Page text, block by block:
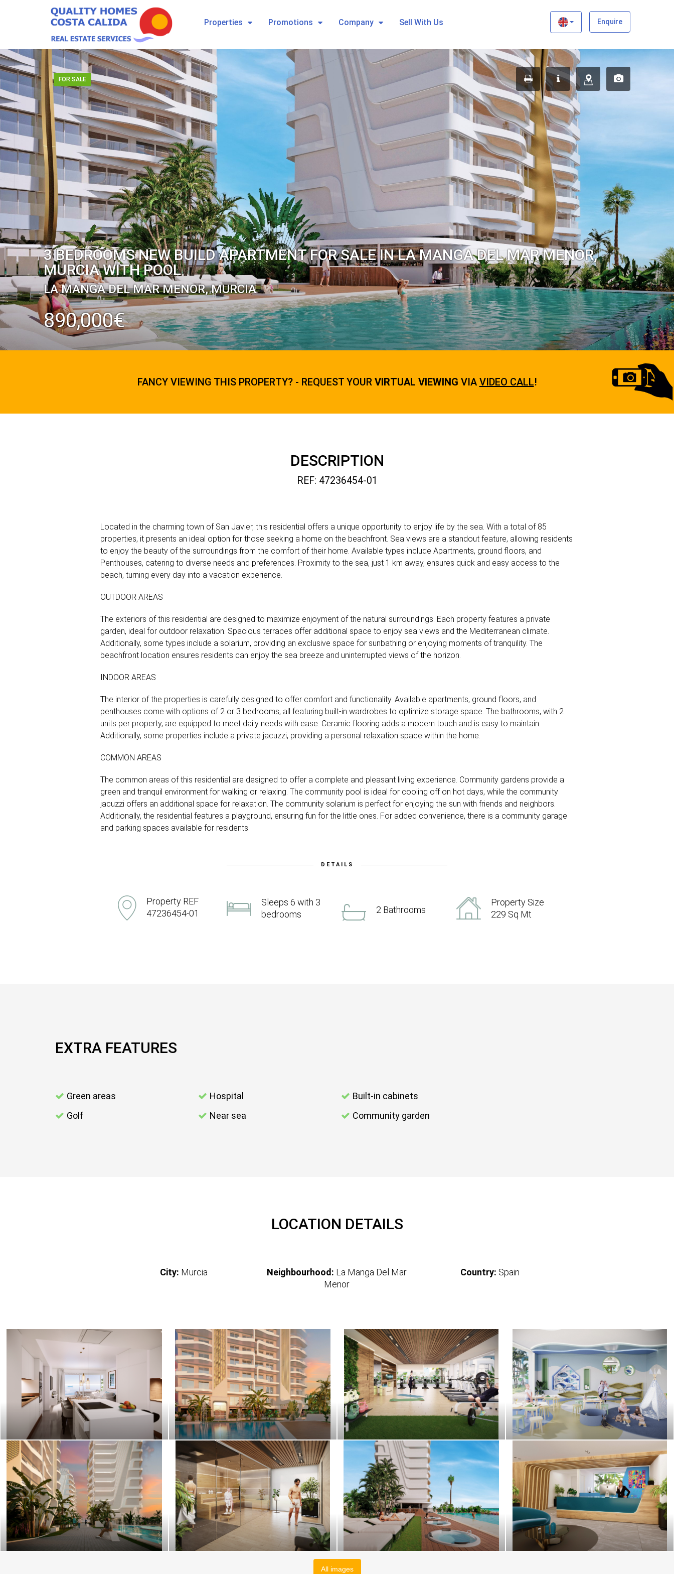
Properties Promotions Company Sell With Us Enquire
FOR SALE
3 BEDROOMS NEW BUILD APARTMENT FOR SALE IN LA MANGA DEL MAR MENOR,
MURCIA WITH POOL
LA MANGA DEL MAR MENOR, MURCIA
890,000€
FANCY VIEWING THIS PROPERTY? - REQUEST YOUR VIRTUAL VIEWING VIA VIDEO CALL!
DESCRIPTION
REF: 47236454-01
Located in the charming town of San Javier, this residential offers a unique opportunity to enjoy life by the sea. With a total of 85
properties, it presents an ideal option for those seeking a home on the beachfront. Sea views are a standout feature, allowing residents
to enjoy the beauty of the surroundings from the comfort of their home. Available types include Apartments, ground floors, and
Penthouses, catering to diverse needs and preferences. Proximity to the sea, just 1 km away, ensures quick and easy access to the
beach, turning every day into a vacation experience.
OUTDOOR AREAS
The exteriors of this residential are designed to maximize enjoyment of the natural surroundings. Each property features a private
garden, ideal for outdoor relaxation. Spacious terraces offer additional space to enjoy sea views and the Mediterranean climate.
Additionally, some types include a solarium, providing an exclusive space for sunbathing or enjoying moments of tranquility. The
beachfront location ensures residents can enjoy the sea breeze and uninterrupted views of the horizon.
INDOOR AREAS
The interior of the properties is carefully designed to offer comfort and functionality. Available apartments, ground floors, and
penthouses come with options of 2 or 3 bedrooms, all featuring built-in wardrobes to optimize storage space. The bathrooms, with 2
units per property, are equipped to meet daily needs with ease. Ceramic flooring adds a modern touch and is easy to maintain.
Additionally, some properties include a private jacuzzi, providing a personal relaxation space within the home.
COMMON AREAS
The common areas of this residential are designed to offer a complete and pleasant living experience. Community gardens provide a
green and tranquil environment for walking or relaxing. The community pool is ideal for cooling off on hot days, while the community
jacuzzi offers an additional space for relaxation. The community solarium is perfect for enjoying the sun with friends and neighbors.
Additionally, the residential features a playground, ensuring fun for the little ones. For added convenience, there is a community garage
and parking spaces available for residents.
DETAILS
Property REF
47236454-01
Sleeps 6 with 3
bedrooms
2 Bathrooms
Property Size
229 Sq Mt
EXTRA FEATURES
Green areas
Golf
Hospital
Near sea
Built-in cabinets
Community garden
LOCATION DETAILS
City: Murcia Neighbourhood: La Manga Del Mar
Menor
Country: Spain
All images